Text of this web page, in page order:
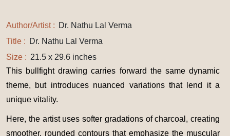
Author/Artist : Dr. Nathu Lal Verma
Title : Dr. Nathu Lal Verma
Size : 21.5 x 29.6 inches
This bullfight drawing carries forward the same dynamic
theme, but introduces nuanced variations that lend it a
unique vitality.
Here, the artist uses softer gradations of charcoal, creating
smoother, rounded contours that emphasize the muscular